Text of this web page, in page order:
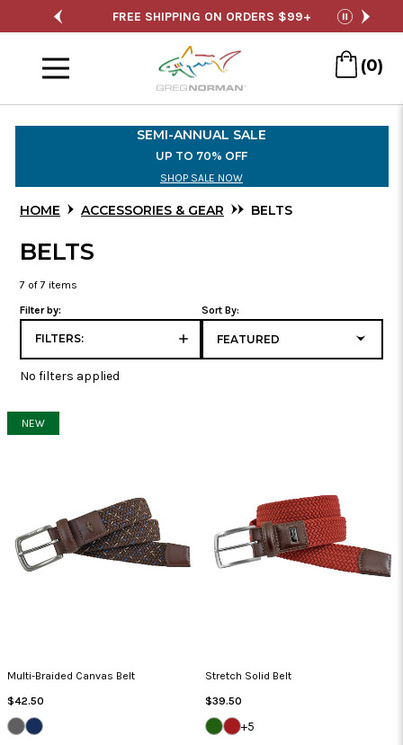
FREE SHIPPING ON ORDERS $99+ pause
(0)
SEMI-ANNUAL SALE
UP TO 70% OFF
SHOP SALE NOW
HOME ACCESSORIES & GEAR BELTS
BELTS
7 of 7 items
No filters applied
Filter by:
FILTERS:
Sort By:
NEW
Multi-Braided Canvas Belt
Regular
Price
$42.50
IRON/BLACK/BLACK
NAVY/RED/NAVY
Stretch Solid Belt
Regular
Price
$39.50
GREEN
JACKET
NANTUCKET
+5